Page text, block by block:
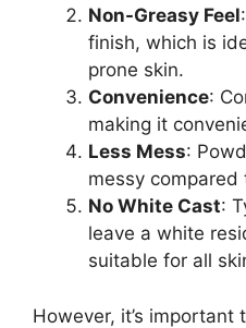
Non-Greasy Feel
finish, which is
prone skin.
Convenience:
making it
Less Mess:
messy
No White Cast:
leave a white
suitable for all
However, it’s important